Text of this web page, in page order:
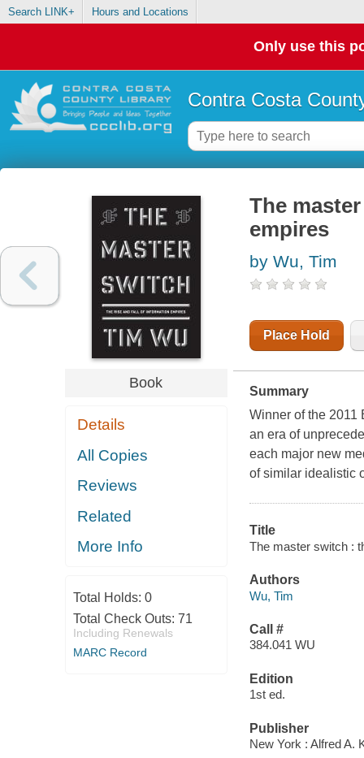
Search LINK+ Hours and Locations
Only use this
Contra Costa
Book
Details
All Copies
Reviews
Related
More Info
Total Holds: 0
Total Check Outs: 71
Including Renewals
MARC Record
The
empires
by Wu, Tim
Place Hold
Summary
Winner of the 2011
an era of
each major new
of similar idealistic
Title
The master switch :
Authors
Wu, Tim
Call #
384.041 WU
Edition
1st ed.
Publisher
New York : Alfred A.